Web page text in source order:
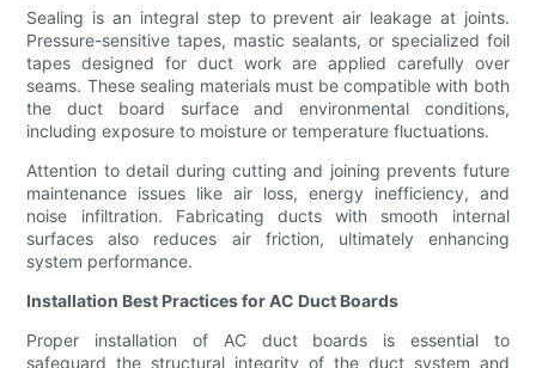
Sealing is an integral step to prevent air leakage at joints.
Pressure-sensitive tapes, mastic sealants, or specialized foil
tapes designed for duct work are applied carefully over
seams. These sealing materials must be compatible with both
the duct board surface and environmental conditions,
including exposure to moisture or temperature fluctuations.
Attention to detail during cutting and joining prevents future
maintenance issues like air loss, energy inefficiency, and
noise infiltration. Fabricating ducts with smooth internal
surfaces also reduces air friction, ultimately enhancing
system performance.
Installation Best Practices for AC Duct Boards
Proper installation of AC duct boards is essential to
safeguard the structural integrity of the duct system and